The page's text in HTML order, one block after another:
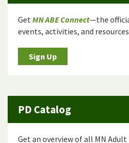
GetMN ABE Connect—the
events, activities, and
Sign Up
PD Catalog
Get an overview of all MN